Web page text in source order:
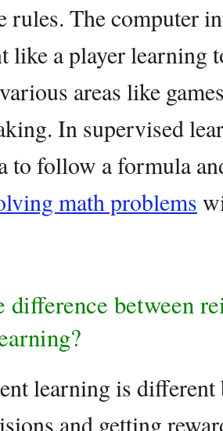
rules. The computer
like a player learning
areas like
In supervised
to follow a formula
math problems
difference between
learning is different
and getting